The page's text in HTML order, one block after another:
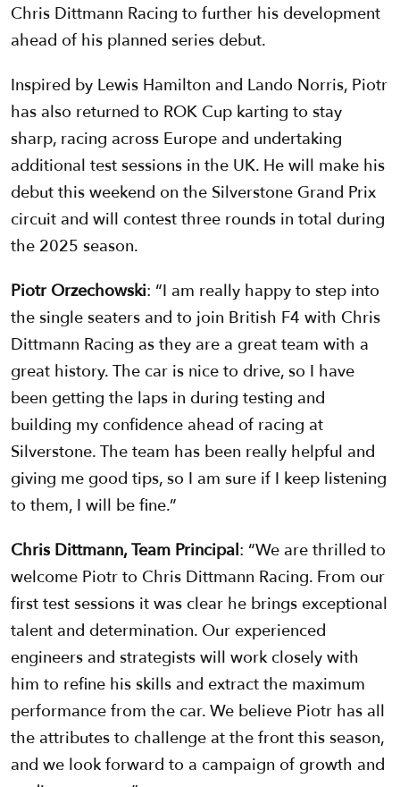
Chris Dittmann Racing to further his development
ahead of his planned series debut.
Inspired by Lewis Hamilton and Lando Norris, Piotr
has also returned to ROK Cup karting to stay
sharp, racing across Europe and undertaking
additional test sessions in the UK. He will make his
debut this weekend on the Silverstone Grand Prix
circuit and will contest three rounds in total during
the 2025 season.
Piotr Orzechowski: “I am really happy to step into
the single seaters and to join British F4 with Chris
Dittmann Racing as they are a great team with a
great history. The car is nice to drive, so I have
been getting the laps in during testing and
building my confidence ahead of racing at
Silverstone. The team has been really helpful and
giving me good tips, so I am sure if I keep listening
to them, I will be fine.”
Chris Dittmann, Team Principal: “We are thrilled to
welcome Piotr to Chris Dittmann Racing. From our
first test sessions it was clear he brings exceptional
talent and determination. Our experienced
engineers and strategists will work closely with
him to refine his skills and extract the maximum
performance from the car. We believe Piotr has all
the attributes to challenge at the front this season,
and we look forward to a campaign of growth and